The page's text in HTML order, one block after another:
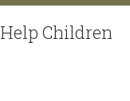
Children